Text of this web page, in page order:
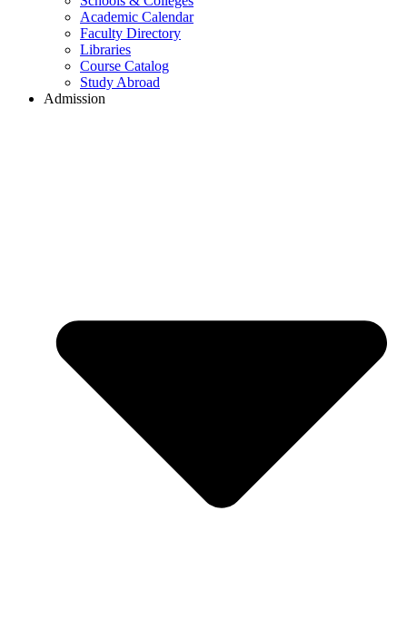
Academic Calendar
Faculty Directory
Libraries
Course Catalog
Study Abroad
Admission